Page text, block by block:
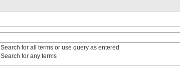
Search for all terms or use query as entered
Search for any terms